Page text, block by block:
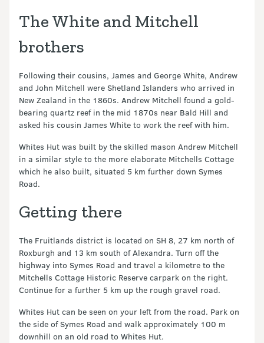
The White and Mitchell
brothers
Following their cousins, James and George White, Andrew
and John Mitchell were Shetland Islanders who arrived in
New Zealand in the 1860s. Andrew Mitchell found a gold-
bearing quartz reef in the mid 1870s near Bald Hill and
asked his cousin James White to work the reef with him.
Whites Hut was built by the skilled mason Andrew Mitchell
in a similar style to the more elaborate Mitchells Cottage
which he also built, situated 5 km further down Symes
Road.
Getting there
The Fruitlands district is located on SH 8, 27 km north of
Roxburgh and 13 km south of Alexandra. Turn off the
highway into Symes Road and travel a kilometre to the
Mitchells Cottage Historic Reserve carpark on the right.
Continue for a further 5 km up the rough gravel road.
Whites Hut can be seen on your left from the road. Park on
the side of Symes Road and walk approximately 100 m
downhill on an old road to Whites Hut.